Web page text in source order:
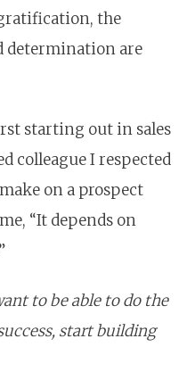
the
determination are
starting out in sales
colleague I respected
on a prospect
“It depends on
to be able to do the
start building